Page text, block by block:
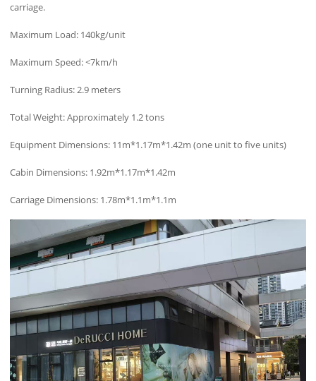
carriage.
Maximum Load: 140kg/unit
Maximum Speed: <7km/h
Turning Radius: 2.9 meters
Total Weight: Approximately 1.2 tons
Equipment Dimensions: 11m*1.17m*1.42m (one unit to five units)
Cabin Dimensions: 1.92m*1.17m*1.42m
Carriage Dimensions: 1.78m*1.1m*1.1m